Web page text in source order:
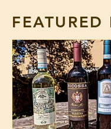
FEATURED